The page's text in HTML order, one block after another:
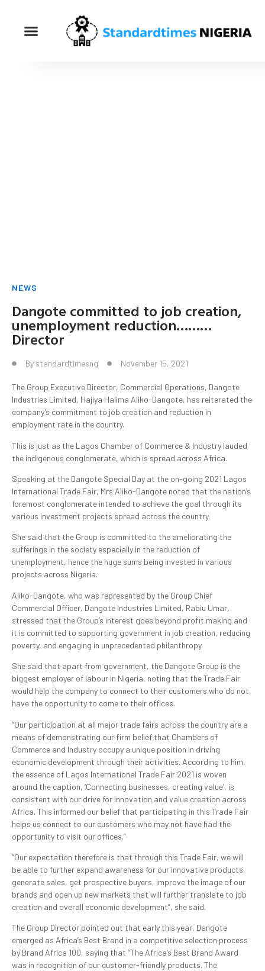
NEWS
Dangote committed to job creation,
unemployment reduction………
Director
By standardtimesng November 15, 2021
The Group Executive Director, Commercial Operations, Dangote
Industries Limited, Hajiya Halima Aliko-Dangote, has reiterated the
company’s commitment to job creation and reduction in
employment rate in the country.
This is just as the Lagos Chamber of Commerce & Industry lauded
the indigenous conglomerate, which is spread across Africa.
Speaking at the Dangote Special Day at the on-going 2021 Lagos
International Trade Fair, Mrs Aliko-Dangote noted that the nation’s
foremost conglomerate intended to achieve the goal through its
various investment projects spread across the country.
She said that the Group is committed to the ameliorating the
sufferings in the society especially in the reduction of
unemployment, hence the huge sums being invested in various
projects across Nigeria.
Aliko-Dangote, who was represented by the Group Chief
Commercial Officer, Dangote Industries Limited, Rabiu Umar,
stressed that the Group’s interest goes beyond profit making and
it is committed to supporting government in job creation, reducing
poverty, and engaging in unprecedented philanthropy.
She said that apart from government, the Dangote Group is the
biggest employer of labour in Nigeria, noting that the Trade Fair
would help the company to connect to their customers who do not
have the opportunity to come to their offices.
“Our participation at all major trade fairs across the country are a
means of demonstrating our firm belief that Chambers of
Commerce and Industry occupy a unique position in driving
economic development through their activities. According to him,
the essence of Lagos International Trade Fair 2021 is woven
around the caption, ‘Connecting businesses, creating value’, is
consistent with our drive for innovation and value creation across
Africa. This informed our belief that participating in this Trade Fair
helps us connect to our customers who may not have had the
opportunity to visit our offices.”
“Our expectation therefore is that through this Trade Fair, we will
be able to further expand awareness for our innovative products,
generate sales, get prospective buyers, improve the image of our
brands and open up new markets that will further translate to job
creation and overall economic development”, she said.
The Group Director pointed out that early this year, Dangote
emerged as Africa’s Best Brand in a competitive selection process
by Brand Africa 100, saying that “The Africa’s Best Brand Award
was in recognition of our customer-friendly products. The